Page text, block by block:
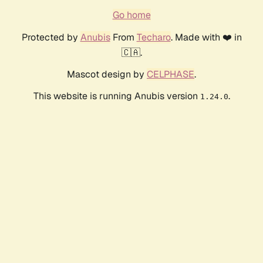
Go home
Protected by AnubisFrom Techaro. Made with ❤️ in
🇨🇦.
Mascot design by CELPHASE.
This website is running Anubis version 1.24.0.